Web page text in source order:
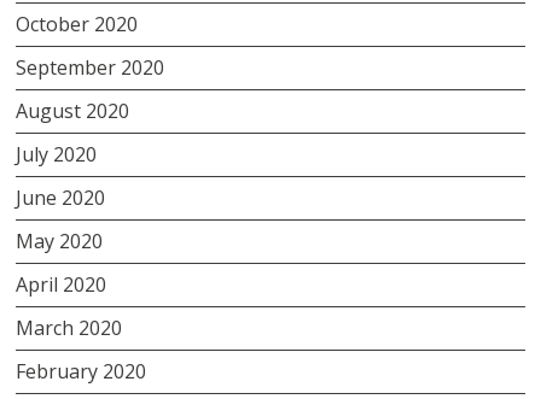
October 2020
September 2020
August 2020
July 2020
June 2020
May 2020
April 2020
March 2020
February 2020